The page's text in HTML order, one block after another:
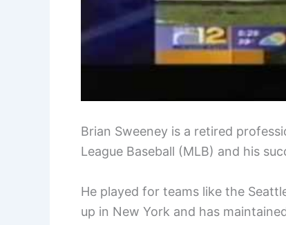
Brian Sweeney is a retired
League Baseball (MLB) and his
He played for teams like the
up in New York and has